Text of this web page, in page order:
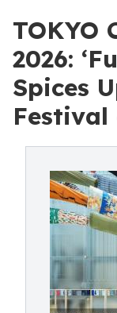
TOKYO
2026:
Spices